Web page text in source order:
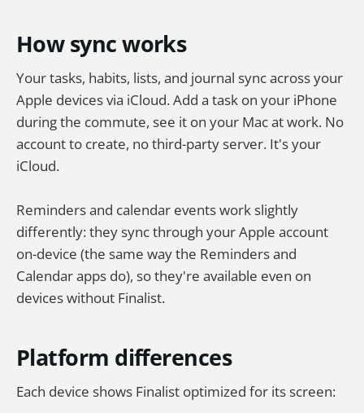
How sync works
Your tasks, habits, lists, and journal sync across your
Apple devices via iCloud. Add a task on your iPhone
during the commute, see it on your Mac at work. No
account to create, no third-party server. It's your
iCloud.
Reminders and calendar events work slightly
differently: they sync through your Apple account
on-device (the same way the Reminders and
Calendar apps do), so they're available even on
devices without Finalist.
Platform differences
Each device shows Finalist optimized for its screen: